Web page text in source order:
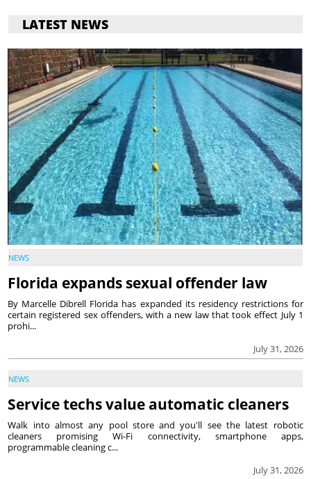
LATEST NEWS
NEWS
Florida expands sexual offender law
July 31, 2026
By Marcelle Dibrell Florida has expanded its residency restrictions for
certain registered sex offenders, with a new law that took effect July 1
prohi...
NEWS
Service techs value automatic cleaners
July 31, 2026
Walk into almost any pool store and you'll see the latest robotic
cleaners promising Wi-Fi connectivity, smartphone apps,
programmable cleaning c...